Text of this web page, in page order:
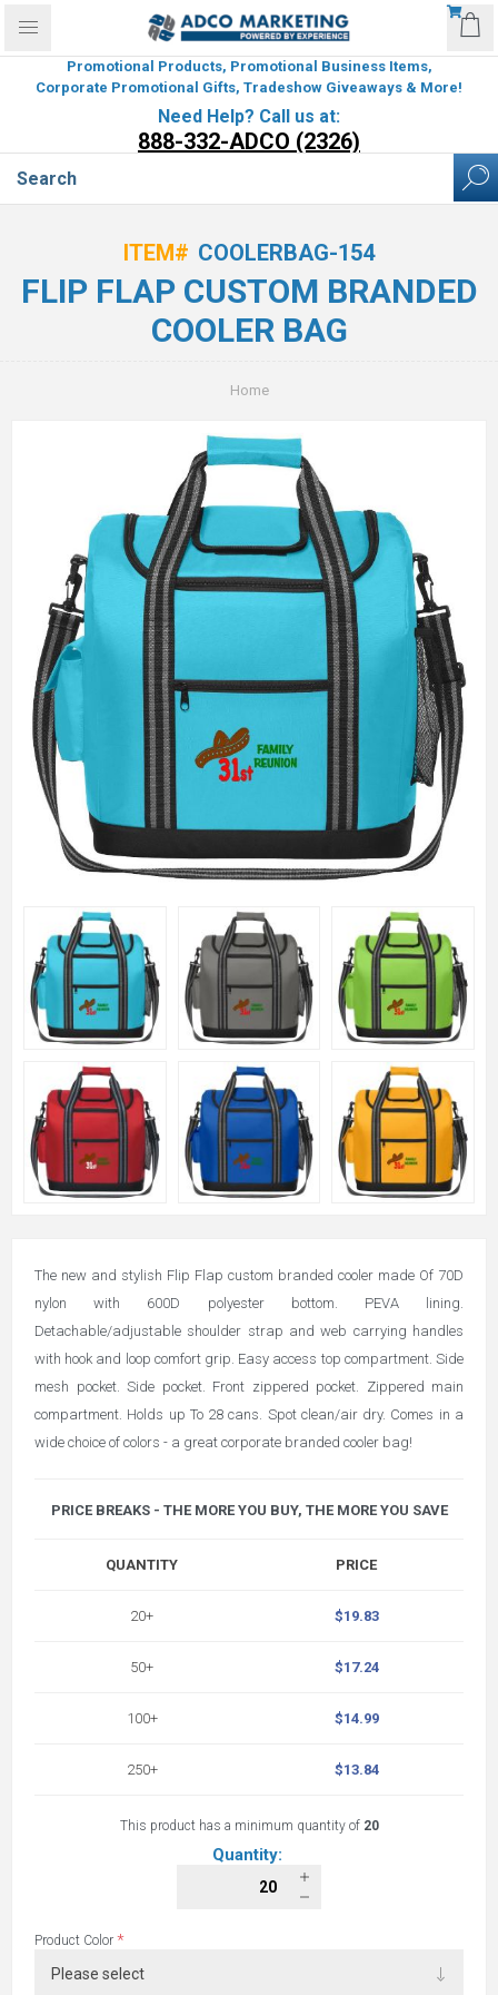
Promotional Products, Promotional Business Items,
Corporate Promotional Gifts, Tradeshow Giveaways & More!
Need Help? Call us at:
888-332-ADCO (2326)
ITEM# COOLERBAG-154
FLIP FLAP CUSTOM BRANDED
COOLER BAG
Home
The new and stylish Flip Flap custom branded cooler made Of 70D
nylon with 600D polyester bottom. PEVA lining.
Detachable/adjustable shoulder strap and web carrying handles
with hook and loop comfort grip. Easy access top compartment. Side
mesh pocket. Side pocket. Front zippered pocket. Zippered main
compartment. Holds up To 28 cans. Spot clean/air dry. Comes in a
wide choice of colors - a great corporate branded cooler bag!
PRICE BREAKS - THE MORE YOU BUY, THE MORE YOU SAVE
QUANTITY
20+
50+
100+
250+
PRICE
$19.83
$17.24
$14.99
$13.84
This product has a minimum quantity of 20
Quantity:
Product Color *